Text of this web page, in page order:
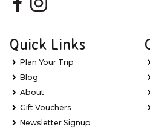
Quick Links
Plan Your Trip
Blog
About
Gift Vouchers
Newsletter Signup